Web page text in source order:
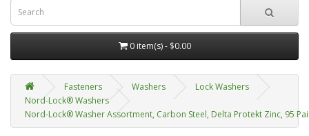
0 item(s) - $0.00
Fasteners Washers
Lock Washers
Nord-Lock® Washers
Nord-Lock® Washer Assortment, Carbon Steel, Delta Protekt Zinc, 95